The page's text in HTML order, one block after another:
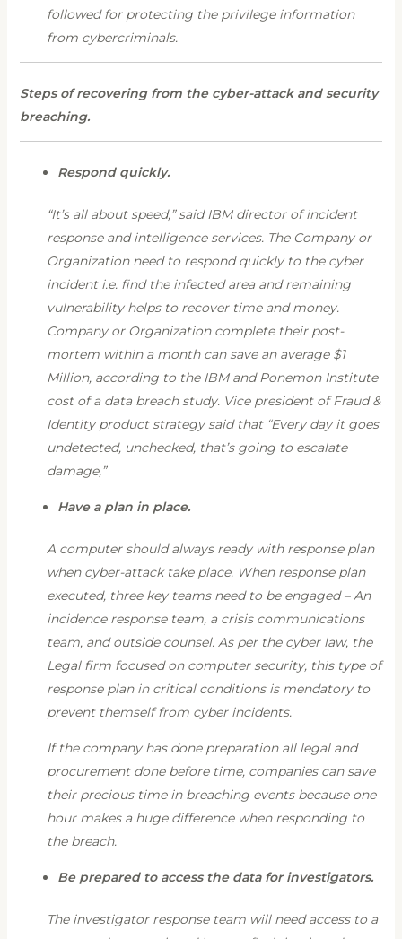
followed for protecting the privilege information
from cybercriminals.
Steps of recovering from the cyber-attack and security
breaching.
Respond quickly.
“It’s all about speed,” said IBM director of incident
response and intelligence services. The Company or
Organization need to respond quickly to the cyber
incident i.e. find the infected area and remaining
vulnerability helps to recover time and money.
Company or Organization complete their post-
mortem within a month can save an average $1
Million, according to the IBM and Ponemon Institute
cost of a data breach study. Vice president of Fraud &
Identity product strategy said that “Every day it goes
undetected, unchecked, that’s going to escalate
damage,”
Have a plan in place.
A computer should always ready with response plan
when cyber-attack take place. When response plan
executed, three key teams need to be engaged – An
incidence response team, a crisis communications
team, and outside counsel. As per the cyber law, the
Legal firm focused on computer security, this type of
response plan in critical conditions is mendatory to
prevent themself from cyber incidents.
If the company has done preparation all legal and
procurement done before time, companies can save
their precious time in breaching events because one
hour makes a huge difference when responding to
the breach.
Be prepared to access the data for investigators.
The investigator response team will need access to a